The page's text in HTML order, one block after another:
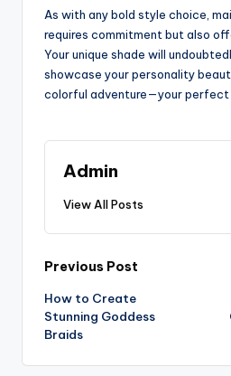
As with any bold style choice,
requires commitment but also
Your unique shade will
showcase your personality
colorful adventure—your perfect
Admin
View All Posts
Post
navigation
Previous Post
How to Create
Stunning Goddess
Braids